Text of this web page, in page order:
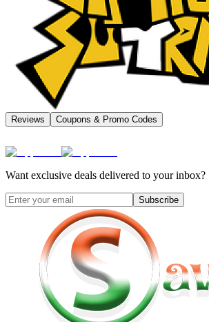
Reviews Coupons & Promo Codes
Want exclusive deals delivered to your inbox?
Subscribe